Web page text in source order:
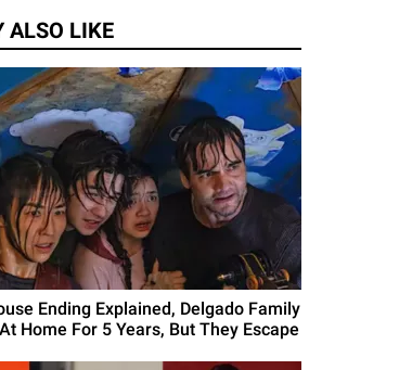
ALSO LIKE
Ending Explained, Delgado Family
Home For 5 Years, But They Escape